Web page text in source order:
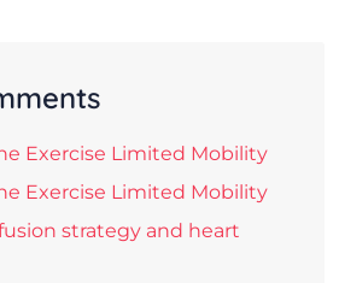
Exercise Limited Mobility
Exercise Limited Mobility
strategy and heart